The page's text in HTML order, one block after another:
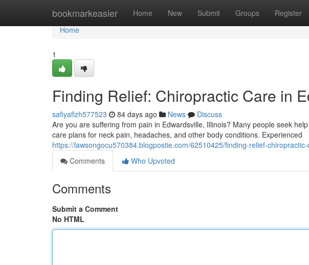
bookmarkeasier Home New Submit Groups Register
Home
Home
1
Finding Relief: Chiropractic Care in
safiyaflzh577523 84 days ago News
Discuss
Are you are suffering from pain in Edwardsville, Illinois? Many people seek
care plans for neck pain, headaches, and other body conditions. Experienced
https://lawsongocu570384.blogpostie.com/62510425/finding-relief-
Comments
Who Upvoted
Comments
Submit a Comment
No HTML